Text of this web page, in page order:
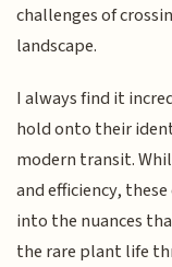
challenges of
landscape.
I always find it
hold onto their
modern transit.
and efficiency,
into the nuances
the rare plant life